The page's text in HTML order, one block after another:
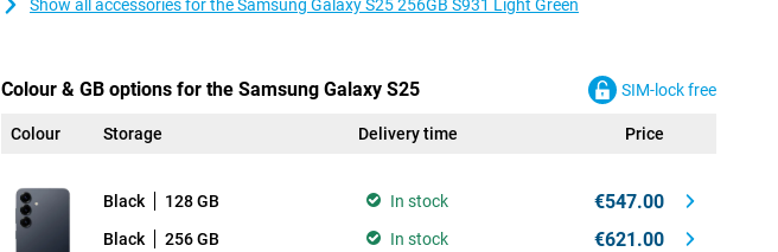
Show all accessories for the Samsung Galaxy S25 256GB S931 Light Green
Colour & GB options for the Samsung Galaxy S25 SIM-lock free
Colour Storage Delivery time Price
Black 128 GB In stock €547.00
Black 256 GB In stock €621.00